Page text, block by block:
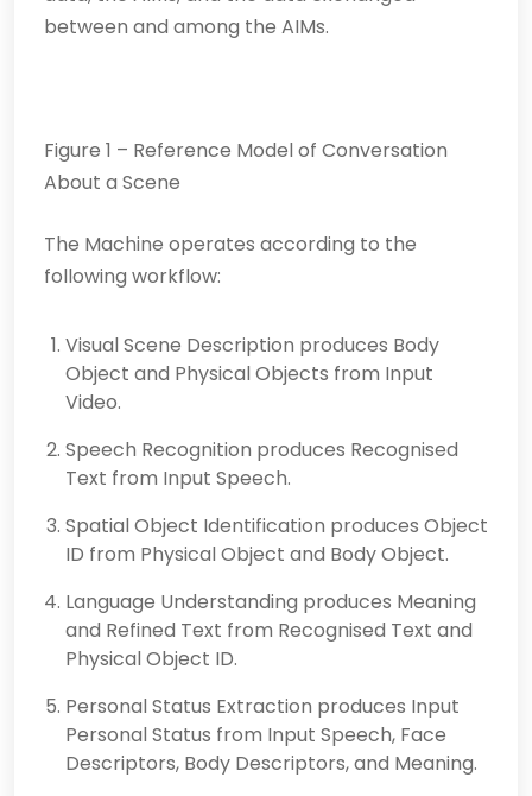
between and among the AIMs.
Figure 1 – Reference Model of Conversation
About a Scene
The Machine operates according to the
following workflow:
Visual Scene Description produces Body
Object and Physical Objects from Input
Video.
Speech Recognition produces Recognised
Text from Input Speech.
Spatial Object Identification produces Object
ID from Physical Object and Body Object.
Language Understanding produces Meaning
and Refined Text from Recognised Text and
Physical Object ID.
Personal Status Extraction produces Input
Personal Status from Input Speech, Face
Descriptors, Body Descriptors, and Meaning.